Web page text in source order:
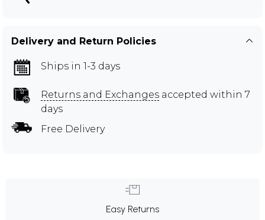
Delivery and Return Policies
Ships in 1-3 days
Returns and Exchanges accepted within 7
days
Free Delivery
Easy Returns